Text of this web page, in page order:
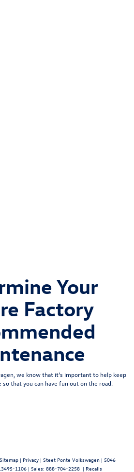
Your
Factory
we know that it’s important to help keep
so that you can have fun out on the road.
Sitemap | Privacy | Steet Ponte Volkswagen | 5046
1106 | Sales: 888-704-2258 | Recalls